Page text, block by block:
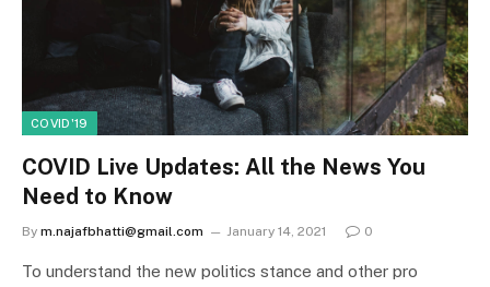
COVID'19
COVID Live Updates: All the News You
Need to Know
By m.najafbhatti@gmail.com January 14, 2021 0
To understand the new politics stance and other pro